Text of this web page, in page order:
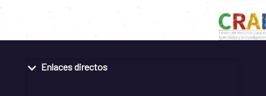
Enlaces directos